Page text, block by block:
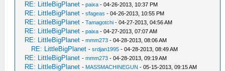
RE: LittleBigPlanet -paixa - 04-26-2013, 10:37 PM
RE: LittleBigPlanet -sfageas - 04-26-2013, 10:55 PM
RE: LittleBigPlanet -Tamagotchi - 04-27-2013, 04:56 AM
RE: LittleBigPlanet -paixa - 04-27-2013, 07:07 AM
RE: LittleBigPlanet -mmm273 - 04-28-2013, 08:06 AM
RE: LittleBigPlanet -srdjan1995 - 04-28-2013, 08:49 AM
RE: LittleBigPlanet -mmm273 - 04-28-2013, 09:19 AM
RE: LittleBigPlanet - MASSMACHINEGUN - 05-15-2013, 09:15 AM